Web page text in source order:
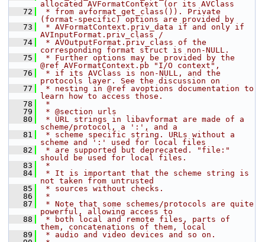
allocated AVFormatContext (or its AVClass
   72
* from avformat_get_class()). Private
(format-specific) options are provided by
   73
* AVFormatContext.priv_data if and only if
AVInputFormat.priv_class /
   74
* AVOutputFormat.priv_class of the
corresponding format struct is non-NULL.
   75
* Further options may be provided by the
@ref AVFormatContext.pb "I/O context",
   76
* if its AVClass is non-NULL, and the
protocols layer. See the discussion on
   77
* nesting in @ref avoptions documentation to
learn how to access those.
   78
*
   79
* @section urls
   80
* URL strings in libavformat are made of a
scheme/protocol, a ':', and a
   81
* scheme specific string. URLs without a
scheme and ':' used for local files
   82
* are supported but deprecated. "file:"
should be used for local files.
   83
*
   84
* It is important that the scheme string is
not taken from untrusted
   85
* sources without checks.
   86
*
   87
* Note that some schemes/protocols are quite
powerful, allowing access to
   88
* both local and remote files, parts of
them, concatenations of them, local
   89
* audio and video devices and so on.